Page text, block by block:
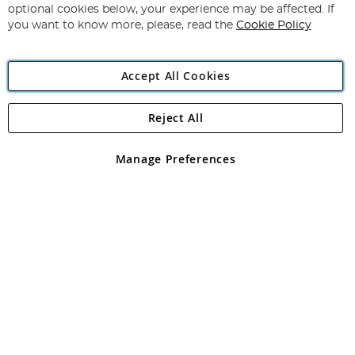
Newsletter:
Angling Direct Plc
Angling Direct plc, 2D Wendover Road, Rackheath Industrial
registered in England and Wales No 05151321. VAT No GB 152140945
optional cookies below, your experience may be affected. If
you want to know more, please, read the Cookie Policy
Accept All Cookies
Manage Preferences
Reject All